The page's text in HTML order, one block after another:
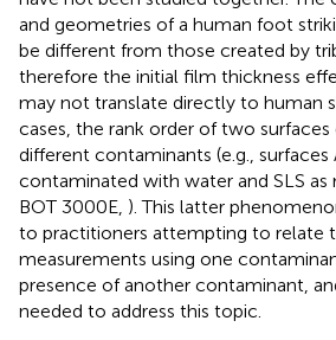
and geometries of a human foot
be different from those created by
therefore the initial film thickness
may not translate directly to human
cases, the rank order of two
different contaminants (e.g., surfaces
contaminated with water and SLS as
BOT 3000E, ). This latter
to practitioners attempting to relate
measurements using one
presence of another contaminant,
needed to address this topic.